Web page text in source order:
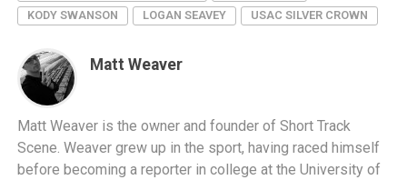
KODY SWANSON
LOGAN SEAVEY USAC SILVER CROWN
Matt Weaver
Matt Weaver is the owner and founder of Short Track
Scene. Weaver grew up in the sport, having raced himself
before becoming a reporter in college at the University of